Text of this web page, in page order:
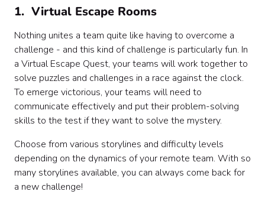
1. Virtual Escape Rooms
Nothing unites a team quite like having to overcome a
challenge - and this kind of challenge is particularly fun. In
a Virtual Escape Quest, your teams will work together to
solve puzzles and challenges in a race against the clock.
To emerge victorious, your teams will need to
communicate effectively and put their problem-solving
skills to the test if they want to solve the mystery.
Choose from various storylines and difficulty levels
depending on the dynamics of your remote team. With so
many storylines available, you can always come back for
a new challenge!